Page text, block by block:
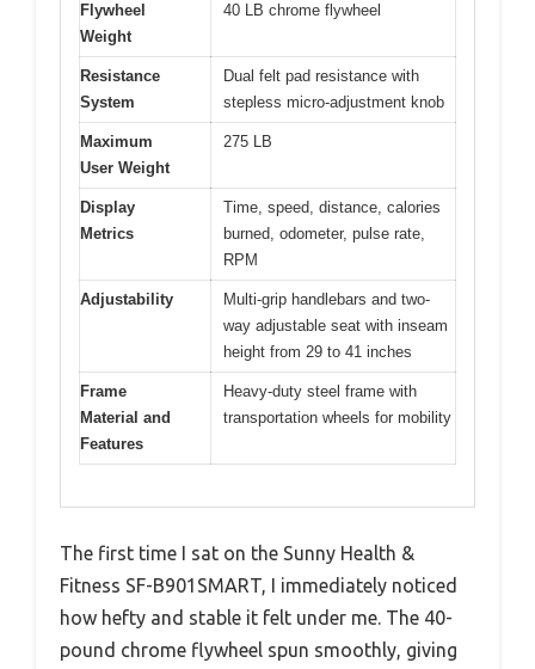
Flywheel
Weight
40 LB chrome flywheel
Resistance
System
Dual felt pad resistance with
stepless micro-adjustment knob
Maximum
User Weight
275 LB
Display
Metrics
Time, speed, distance, calories
burned, odometer, pulse rate,
RPM
Adjustability
Multi-grip handlebars and two-
way adjustable seat with inseam
height from 29 to 41 inches
Frame
Material and
Features
Heavy-duty steel frame with
transportation wheels for mobility
The first time I sat on the Sunny Health &
Fitness SF-B901SMART, I immediately noticed
how hefty and stable it felt under me. The 40-
pound chrome flywheel spun smoothly, giving